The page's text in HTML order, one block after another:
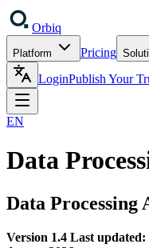
Orbiq
Platform Pricing
LoginPublish Your
EN
Data
Data Processing
Version 1.4 Last updated: